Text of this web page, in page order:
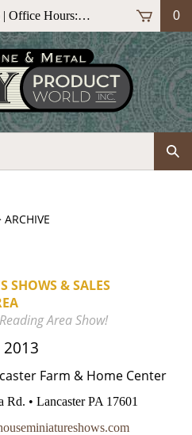
(877) GO-INLAY (464-6529) | Office Hours: M-F 9am-5pm (ET) 0
ARCHIVE
SHOWS & SALES
Area Show!
Farm & Home Center
Rd. • Lancaster PA 17601